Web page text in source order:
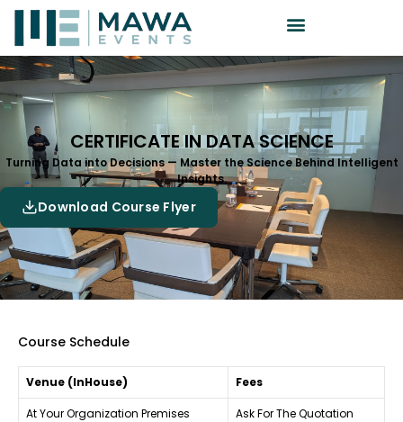
CERTIFICATE IN DATA SCIENCE
Turning Data into Decisions — Master the Science Behind Intelligent
Insights.
Download Course Flyer
Course Schedule
Venue (InHouse) Fees
At Your Organization Premises Ask For The Quotation